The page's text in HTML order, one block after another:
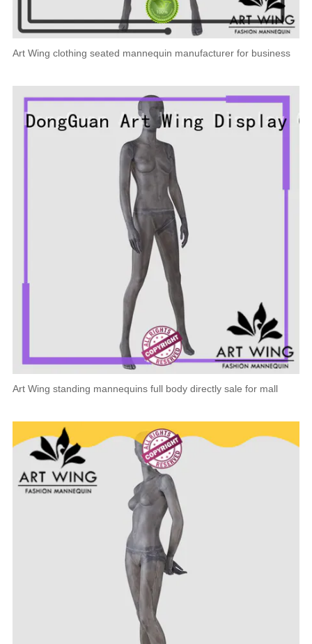
Art Wing clothing seated mannequin manufacturer for business
Art Wing standing mannequins full body directly sale for mall